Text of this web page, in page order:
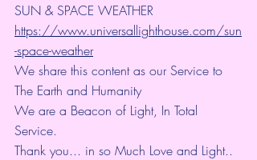
SUN & SPACE WEATHER
https://www.universallighthouse.com/sun
-space-weather
We share this content as our Service to
The Earth and Humanity
We are a Beacon of Light, In Total
Service.
Thank you... in so Much Love and Light..